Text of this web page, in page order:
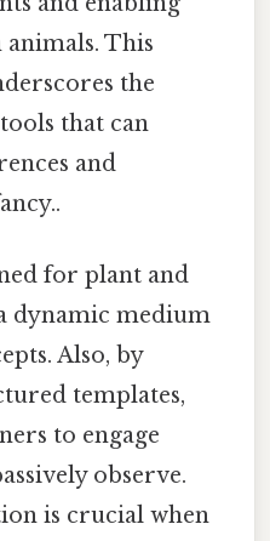
This
the
that can
and
for plant and
dynamic medium
Also, by
templates,
to engage
observe.
is crucial when